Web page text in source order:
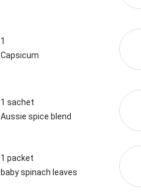
1
Capsicum
1 sachet
Aussie spice blend
1 packet
baby spinach leaves